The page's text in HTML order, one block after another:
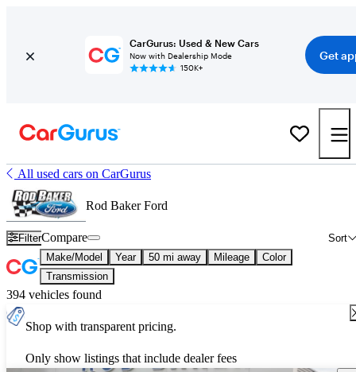
CarGurus: Used & New Cars
Now with Dealership Mode
150K+
Get
All used cars on CarGurus
Rod Baker Ford
Filter Sort
Compare
Make/Model Year 50 mi away Mileage
Color
Transmission
394 vehicles found
Shop with transparent pricing.
Only show listings that include dealer fees